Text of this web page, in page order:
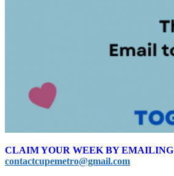
CLAIM YOUR WEEK BY EMAILING
contactcupemetro@gmail.com